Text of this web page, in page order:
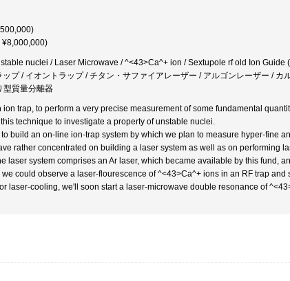
¥8,000,000)
nuclei / Laser Microwave / ^<43>Ca^+ ion / Sextupole rf old Ion Guide
プ / イオントラップ / チタン・サファイアレーザー / アルゴンレーザー / カ
型質量分離器
trap, to perform a very precise measurement of some fundamental
technique to investigate a property of unstable nuclei.
build an on-line ion-trap system by which we plan to measure hyper-fine
rather concentrated on building a laser system as well as on performing
laser system comprises an Ar laser, which became available by this fund,
could observe a laser-flourescence of ^<43>Ca^+ ions in an RF trap and
laser-cooling, we'll soon start a laser-microwave double resonance of